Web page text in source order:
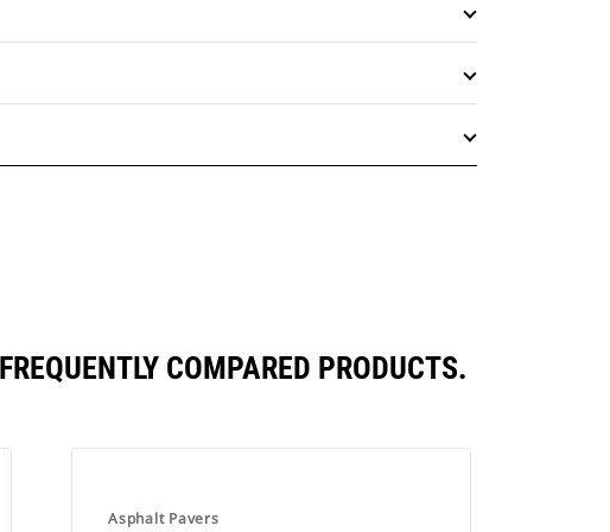
COMPARED PRODUCTS.
Asphalt Pavers